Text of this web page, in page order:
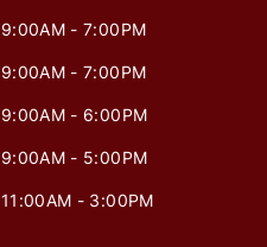
9:00AM - 7:00PM
9:00AM - 7:00PM
9:00AM - 6:00PM
9:00AM - 5:00PM
11:00AM - 3:00PM